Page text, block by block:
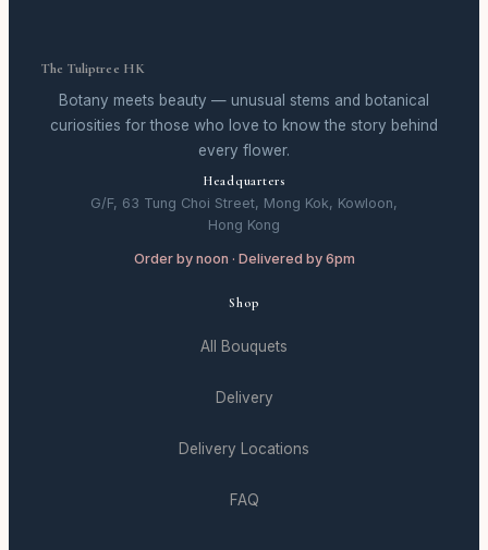
The Tuliptree HK
Botany meets beauty — unusual stems and botanical
curiosities for those who love to know the story behind
every flower.
Headquarters
G/F, 63 Tung Choi Street, Mong Kok, Kowloon,
Hong Kong
Order by noon · Delivered by 6pm
Shop
All Bouquets
Delivery
Delivery Locations
FAQ